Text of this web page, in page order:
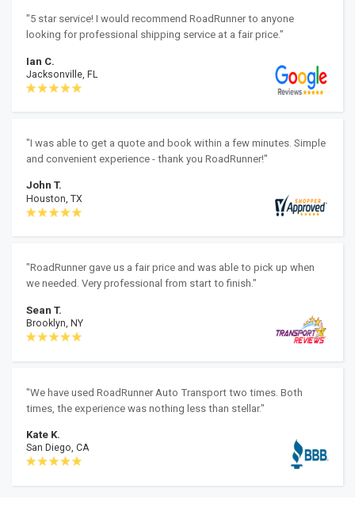
"5 star service! I would recommend RoadRunner to anyone
looking for professional shipping service at a fair price."
Ian C.
Jacksonville, FL
"I was able to get a quote and book within a few minutes. Simple
and convenient experience - thank you RoadRunner!"
John T.
Houston, TX
"RoadRunner gave us a fair price and was able to pick up when
we needed. Very professional from start to finish."
Sean T.
Brooklyn, NY
"We have used RoadRunner Auto Transport two times. Both
times, the experience was nothing less than stellar."
Kate K.
San Diego, CA